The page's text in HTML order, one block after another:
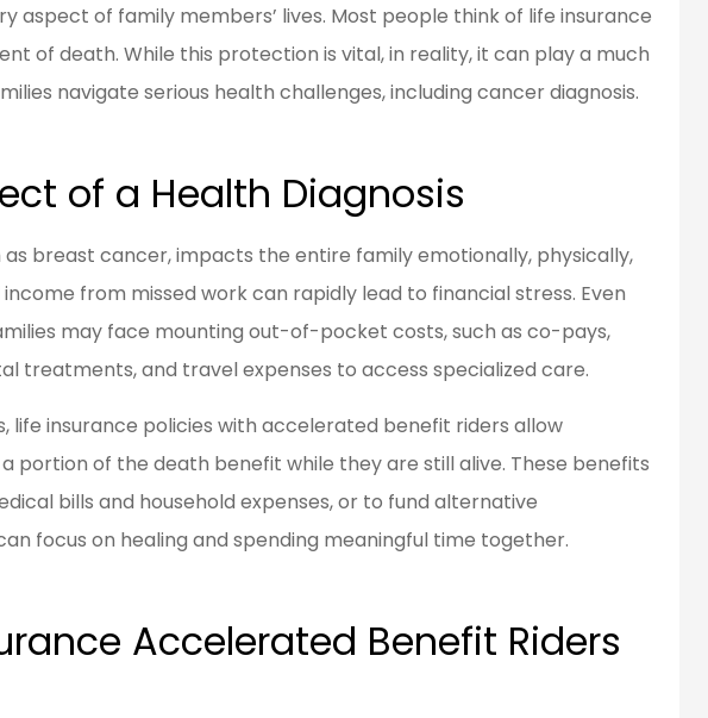
aspect of family members’ lives. Most people think of life insurance
of death. While this protection is vital, in reality, it can play a much
navigate serious health challenges, including cancer diagnosis.
of a Health Diagnosis
as breast cancer, impacts the entire family emotionally, physically,
from missed work can rapidly lead to financial stress. Even
may face mounting out-of-pocket costs, such as co-pays,
treatments, and travel expenses to access specialized care.
life insurance policies with accelerated benefit riders allow
portion of the death benefit while they are still alive. These benefits
bills and household expenses, or to fund alternative
focus on healing and spending meaningful time together.
Accelerated Benefit Riders
I have been a customer
years...
JR
Great people to work
Bob L
BL